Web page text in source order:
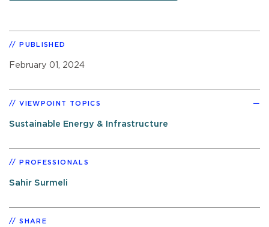
PUBLISHED
February 01, 2024
VIEWPOINT TOPICS
Sustainable Energy & Infrastructure
PROFESSIONALS
Sahir Surmeli
SHARE